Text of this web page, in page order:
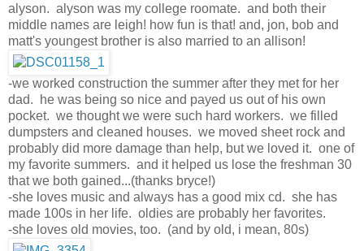
alyson. alyson was my college roomate. and both their
middle names are leigh! how fun is that! and, jon, bob and
matt's youngest brother is also married to an allison!
-we worked construction the summer after they met for her
dad. he was being so nice and payed us out of his own
pocket. we thought we were such hard workers. we filled
dumpsters and cleaned houses. we moved sheet rock and
probably did more damage than help, but we loved it. one of
my favorite summers. and it helped us lose the freshman 30
that we both gained...(thanks bryce!)
-she loves music and always has a good mix cd. she has
made 100s in her life. oldies are probably her favorites.
-she loves old movies, too. (and by old, i mean, 80s)